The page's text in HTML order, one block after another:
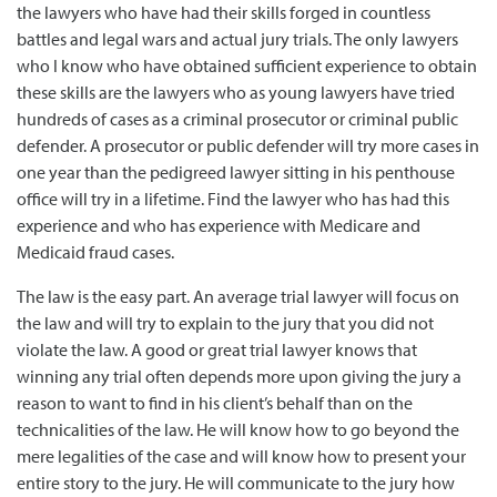
the lawyers who have had their skills forged in countless
battles and legal wars and actual jury trials. The only lawyers
who I know who have obtained sufficient experience to obtain
these skills are the lawyers who as young lawyers have tried
hundreds of cases as a criminal prosecutor or criminal public
defender. A prosecutor or public defender will try more cases in
one year than the pedigreed lawyer sitting in his penthouse
office will try in a lifetime. Find the lawyer who has had this
experience and who has experience with Medicare and
Medicaid fraud cases.
The law is the easy part. An average trial lawyer will focus on
the law and will try to explain to the jury that you did not
violate the law. A good or great trial lawyer knows that
winning any trial often depends more upon giving the jury a
reason to want to find in his client’s behalf than on the
technicalities of the law. He will know how to go beyond the
mere legalities of the case and will know how to present your
entire story to the jury. He will communicate to the jury how